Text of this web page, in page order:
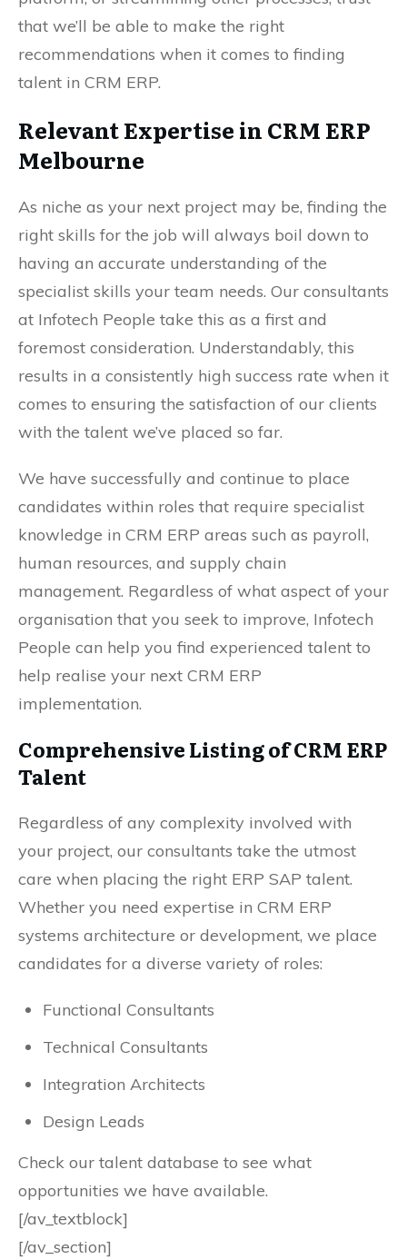
that we’ll be able to make the right
recommendations when it comes to finding
talent in CRM ERP.
Relevant Expertise in CRM ERP
Melbourne
As niche as your next project may be, finding the
right skills for the job will always boil down to
having an accurate understanding of the
specialist skills your team needs. Our consultants
at Infotech People take this as a first and
foremost consideration. Understandably, this
results in a consistently high success rate when it
comes to ensuring the satisfaction of our clients
with the talent we’ve placed so far.
We have successfully and continue to place
candidates within roles that require specialist
knowledge in CRM ERP areas such as payroll,
human resources, and supply chain
management. Regardless of what aspect of your
organisation that you seek to improve, Infotech
People can help you find experienced talent to
help realise your next CRM ERP
implementation.
Comprehensive Listing of CRM ERP
Talent
Regardless of any complexity involved with
your project, our consultants take the utmost
care when placing the right ERP SAP talent.
Whether you need expertise in CRM ERP
systems architecture or development, we place
candidates for a diverse variety of roles:
Functional Consultants
Technical Consultants
Integration Architects
Design Leads
Check our talent database to see what
opportunities we have available.
[/av_textblock]
[/av_section]